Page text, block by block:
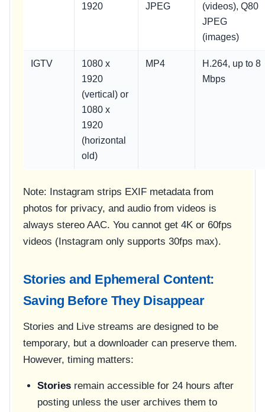
1920 JPEG
(videos), Q80
JPEG
(images)
IGTV
1080 x
1920
(vertical) or
1080 x
1920
(horizontal
old)
MP4
H.264, up to 8
Mbps
Note: Instagram strips EXIF metadata from
photos for privacy, and audio from videos is
always stereo AAC. You cannot get 4K or 60fps
videos (Instagram only supports 30fps max).
Stories and Ephemeral Content:
Saving Before They Disappear
Stories and Live streams are designed to be
temporary, but a downloader can preserve them.
However, timing matters:
Storiesremain accessible for 24 hours after
posting unless the user archives them to